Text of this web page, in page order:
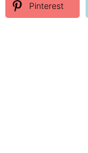
Pinterest